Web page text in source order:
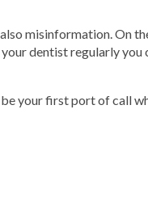
misinformation. On
dentist regularly you
your first port of call